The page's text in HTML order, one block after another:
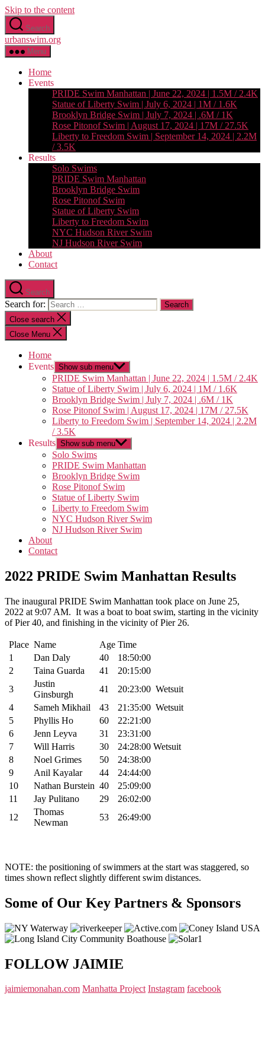
Skip to the content
Search
urbanswim.org
Menu
Home
Events
PRIDE Swim Manhattan | June 22, 2024 | 1.5M / 2.4K
Statue of Liberty Swim | July 6, 2024 | 1M / 1.6K
Brooklyn Bridge Swim | July 7, 2024 | .6M / 1K
Rose Pitonof Swim | August 17, 2024 | 17M / 27.5K
Liberty to Freedom Swim | September 14, 2024 | 2.2M
/ 3.5K
Results
Solo Swims
PRIDE Swim Manhattan
Brooklyn Bridge Swim
Rose Pitonof Swim
Statue of Liberty Swim
Liberty to Freedom Swim
NYC Hudson River Swim
NJ Hudson River Swim
About
Contact
Search
Search for:
Close search
Close Menu
Home
Events Show sub menu
PRIDE Swim Manhattan | June 22, 2024 | 1.5M / 2.4K
Statue of Liberty Swim | July 6, 2024 | 1M / 1.6K
Brooklyn Bridge Swim | July 7, 2024 | .6M / 1K
Rose Pitonof Swim | August 17, 2024 | 17M / 27.5K
Liberty to Freedom Swim | September 14, 2024 | 2.2M
/ 3.5K
Results Show sub menu
Solo Swims
PRIDE Swim Manhattan
Brooklyn Bridge Swim
Rose Pitonof Swim
Statue of Liberty Swim
Liberty to Freedom Swim
NYC Hudson River Swim
NJ Hudson River Swim
About
Contact
2022 PRIDE Swim Manhattan Results
The inaugural PRIDE Swim Manhattan took place on June 25,
2022 at 9:07 AM. It was a boat to boat swim, starting in the vicinity
of Pier 40, and finishing in the vicinity of Pier 26.
Place Name Age Time
1
Dan Daly 40
18:50:00
2
Taina Guarda 41
20:15:00
3
Justin
Ginsburgh
41 20:23:00 Wetsuit
4
Sameh Mikhail 43 21:35:00 Wetsuit
5
Phyllis Ho 60
22:21:00
6
Jenn Leyva 31
23:31:00
7
Will Harris 30 24:28:00 Wetsuit
8
Noel Grimes 50
24:38:00
9
Anil Kayalar 44
24:44:00
10
Nathan Burstein 40
25:09:00
11
Jay Pulitano 29
26:02:00
12
Thomas
Newman
53 26:49:00
NOTE: the positioning of swimmers at the start was staggered, so
times shown reflect slightly different swim distances.
Some of Our Key Partners & Sponsors
FOLLOW JAIMIE
jaimiemonahan.com Manhatta Project Instagram facebook